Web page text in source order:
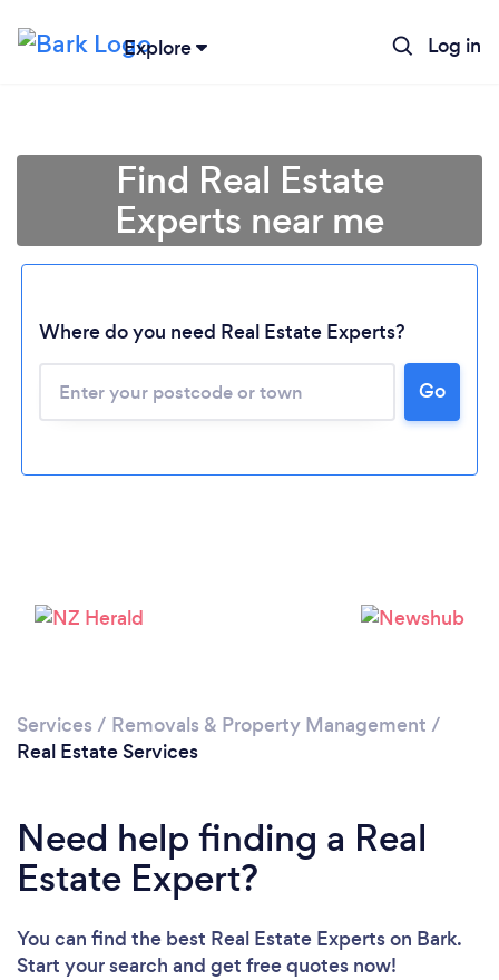
Explore Log in
Find Real Estate
Experts near me
Where do you need Real Estate Experts?
Go
Services / Removals & Property Management /
Real Estate Services
Need help finding a Real
Estate Expert?
You can find the best Real Estate Expertson Bark.
Start your search and get free quotes now!